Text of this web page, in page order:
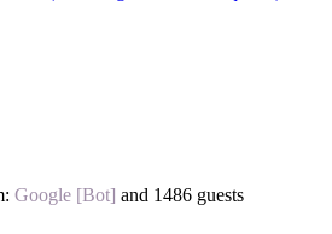
Google [Bot] and 1486 guests